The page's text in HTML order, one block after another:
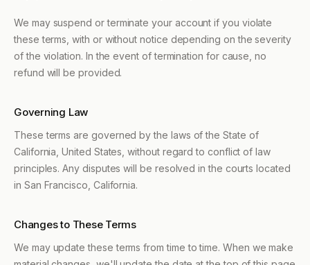
We may suspend or terminate your account if you violate
these terms, with or without notice depending on the severity
of the violation. In the event of termination for cause, no
refund will be provided.
Governing Law
These terms are governed by the laws of the State of
California, United States, without regard to conflict of law
principles. Any disputes will be resolved in the courts located
in San Francisco, California.
Changes to These Terms
We may update these terms from time to time. When we make